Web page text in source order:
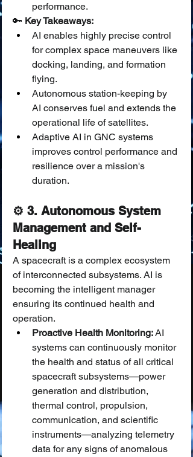
performance.
🔑 Key Takeaways:
AI enables highly precise control
for complex space maneuvers like
docking, landing, and formation
flying.
Autonomous station-keeping by
AI conserves fuel and extends the
operational life of satellites.
Adaptive AI in GNC systems
improves control performance and
resilience over a mission's
duration.
⚙️ 3. Autonomous System
Management and Self-
Healing
A spacecraft is a complex ecosystem
of interconnected subsystems. AI is
becoming the intelligent manager
ensuring its continued health and
operation.
Proactive Health Monitoring: AI
systems can continuously monitor
the health and status of all critical
spacecraft subsystems—power
generation and distribution,
thermal control, propulsion,
communication, and scientific
instruments—analyzing telemetry
data for any signs of anomalous